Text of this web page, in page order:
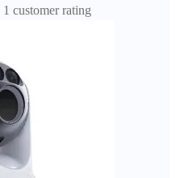
1 customer rating